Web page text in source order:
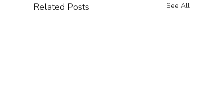
Related Posts See All